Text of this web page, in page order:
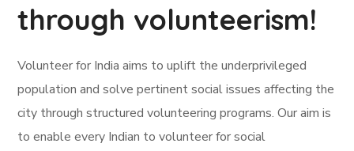
through volunteerism!
Volunteer for India aims to uplift the underprivileged
population and solve pertinent social issues affecting the
city through structured volunteering programs. Our aim is
to enable every Indian to volunteer for social